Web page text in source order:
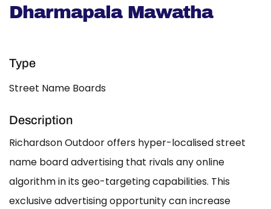
Dharmapala Mawatha
Type
Street Name Boards
Description
Richardson Outdoor offers hyper-localised street
name board advertising that rivals any online
algorithm in its geo-targeting capabilities. This
exclusive advertising opportunity can increase